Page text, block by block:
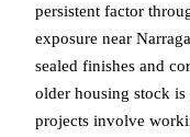
persistent factor
exposure near
sealed finishes and
older housing stock
projects involve